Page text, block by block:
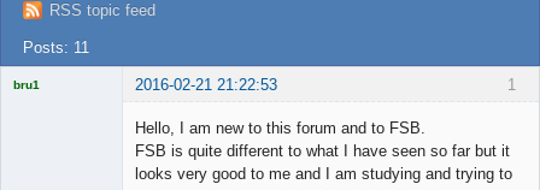
Login
RSS topic feed
Posts: 11
1
bru1 2016-02-21 21:22:53
Hello, I am new to this forum and to FSB.
FSB is quite different to what I have seen so far but it
looks very good to me and I am studying and trying to